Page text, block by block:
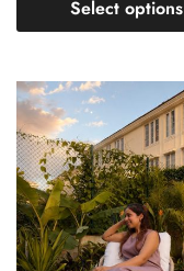
Select options